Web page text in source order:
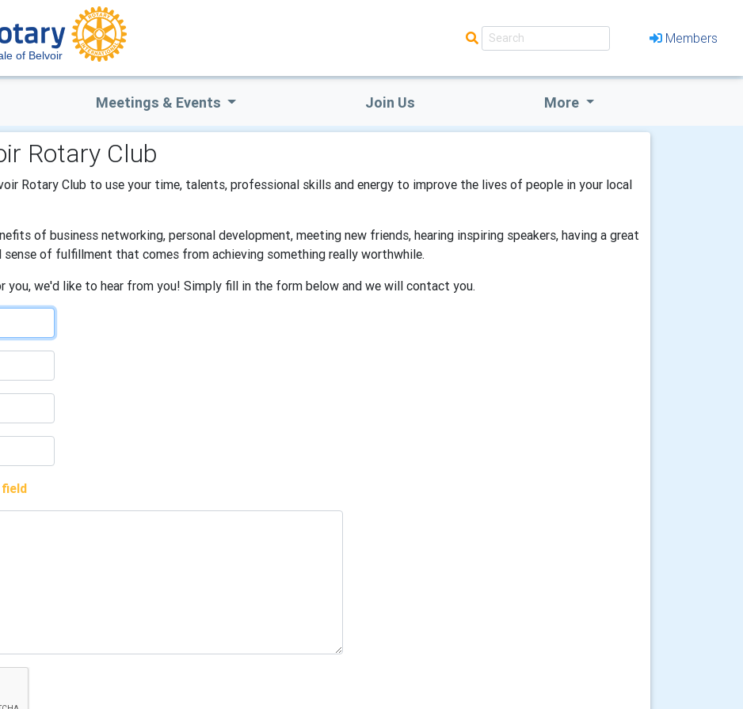
of Belvoir
Members
Meetings & Events Join Us More
Rotary Club
Rotary Club to use your time, talents, professional skills and energy to improve the lives of people in your local
of business networking, personal development, meeting new friends, hearing inspiring speakers, having a great
of fulfillment that comes from achieving something really worthwhile.
we'd like to hear from you! Simply fill in the form below and we will contact you.